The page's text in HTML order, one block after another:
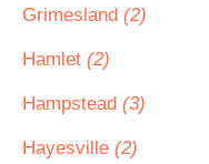
Grimesland (2)
Hamlet (2)
Hampstead (3)
Hayesville (2)